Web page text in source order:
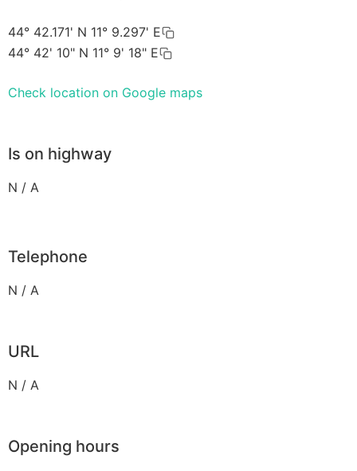
44° 42.171' N 11° 9.297' E
44° 42' 10" N 11° 9' 18" E
Check location on Google maps
Is on highway
N / A
Telephone
N / A
URL
N / A
Opening hours